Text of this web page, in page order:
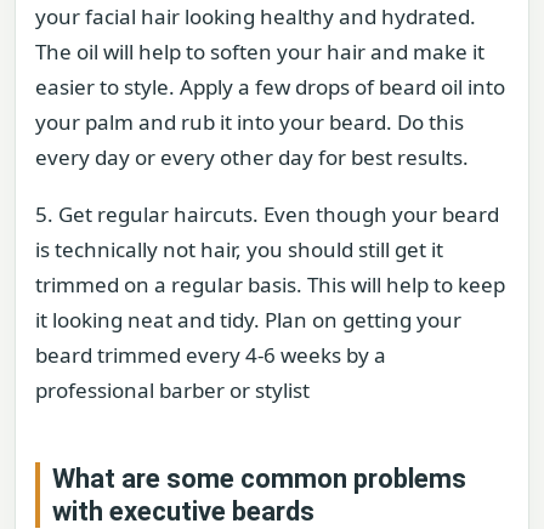
your facial hair looking healthy and hydrated.
The oil will help to soften your hair and make it
easier to style. Apply a few drops of beard oil into
your palm and rub it into your beard. Do this
every day or every other day for best results.
5. Get regular haircuts. Even though your beard
is technically not hair, you should still get it
trimmed on a regular basis. This will help to keep
it looking neat and tidy. Plan on getting your
beard trimmed every 4-6 weeks by a
professional barber or stylist
What are some common problems
with executive beards